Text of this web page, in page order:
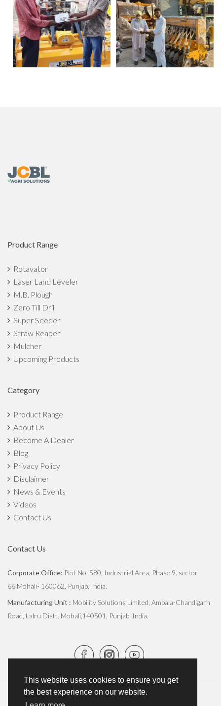
This website uses cookies to ensure you get
the best experience on our website.
Product Range
Rotavator
Laser Land Leveler
M.B. Plough
Zero Till Drill
Super Seeder
Straw Reaper
Mulcher
Upcoming Products
Category
Product Range
About Us
Become A Dealer
Blog
Privacy Policy
Disclaimer
News & Events
Videos
Contact Us
Contact Us
Corporate Office: Plot No. 580, Industrial Area, Phase 9, sector
66,Mohali- 160062, Punjab, India.
Manufacturing Unit : Mobility Solutions Limited, Ambala-Chandigarh
Road, Lalru Distt. Mohali,140501, Punjab, India.
Copyright © 2026